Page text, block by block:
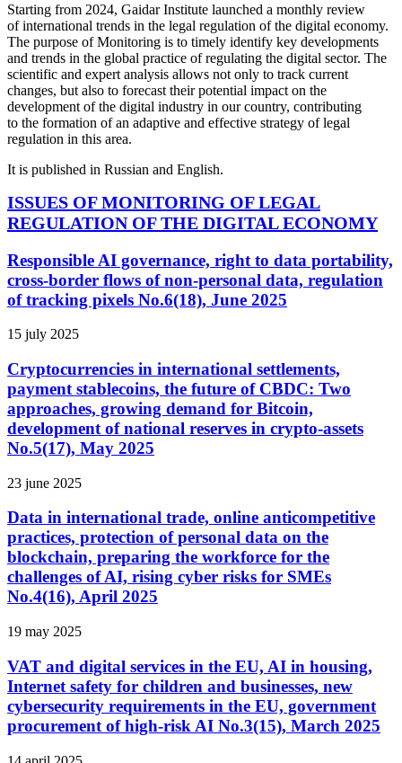
Starting from 2024, Gaidar Institute launched a monthly review
of international trends in the legal regulation of the digital economy.
The purpose of Monitoring is to timely identify key developments
and trends in the global practice of regulating the digital sector. The
scientific and expert analysis allows not only to track current
changes, but also to forecast their potential impact on the
development of the digital industry in our country, contributing
to the formation of an adaptive and effective strategy of legal
regulation in this area.
It is published in Russian and English.
ISSUES OF MONITORING OF LEGAL
REGULATION OF THE DIGITAL ECONOMY
Responsible AI governance, right to data portability,
cross-border flows of non-personal data, regulation
of tracking pixels No.6(18), June 2025
15 july 2025
Cryptocurrencies in international settlements,
payment stablecoins, the future of CBDC: Two
approaches, growing demand for Bitcoin,
development of national reserves in crypto-assets
No.5(17), May 2025
23 june 2025
Data in international trade, online anticompetitive
practices, protection of personal data on the
blockchain, preparing the workforce for the
challenges of AI, rising cyber risks for SMEs
No.4(16), April 2025
19 may 2025
VAT and digital services in the EU, AI in housing,
Internet safety for children and businesses, new
cybersecurity requirements in the EU, government
procurement of high-risk AI No.3(15), March 2025